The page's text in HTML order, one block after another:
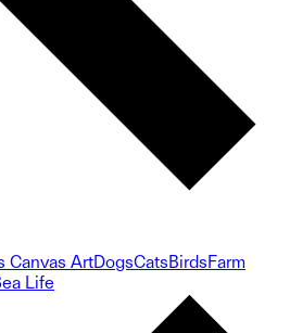
Canvas ArtDogsCatsBirdsFarm
Life